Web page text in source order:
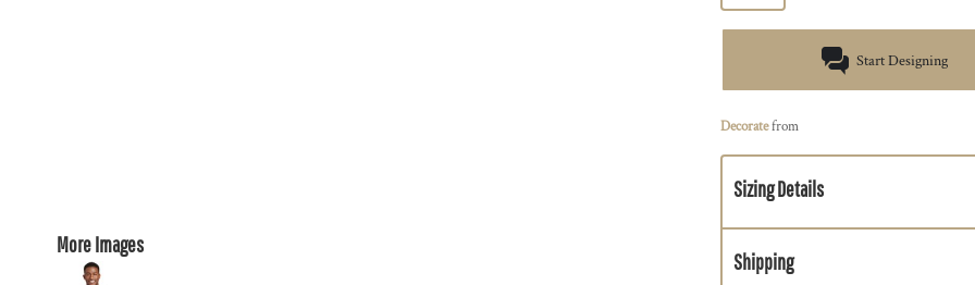
More Images
Start Designing
Decoratefrom
Sizing Details
Shipping